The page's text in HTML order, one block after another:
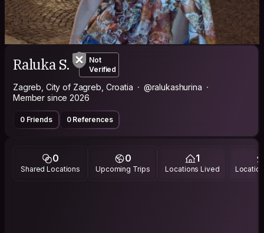
Raluka S.
Not
Verified
Zagreb, City of Zagreb, Croatia
@ralukashurina
Member since 2026
0 Friends 0 References
0
Shared Locations
0
Upcoming Trips
1
Locations Lived